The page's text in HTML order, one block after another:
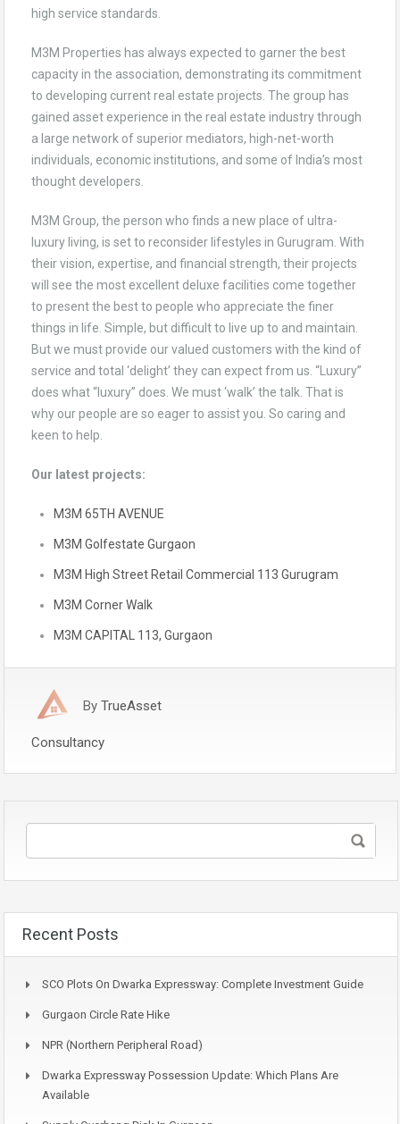
high service standards.
M3M Properties has always expected to garner the best
capacity in the association, demonstrating its commitment
to developing current real estate projects. The group has
gained asset experience in the real estate industry through
a large network of superior mediators, high-net-worth
individuals, economic institutions, and some of India’s most
thought developers.
M3M Group, the person who finds a new place of ultra-
luxury living, is set to reconsider lifestyles in Gurugram. With
their vision, expertise, and financial strength, their projects
will see the most excellent deluxe facilities come together
to present the best to people who appreciate the finer
things in life. Simple, but difficult to live up to and maintain.
But we must provide our valued customers with the kind of
service and total ‘delight’ they can expect from us. “Luxury”
does what “luxury” does. We must ‘walk’ the talk. That is
why our people are so eager to assist you. So caring and
keen to help.
Our latest projects:
M3M 65TH AVENUE
M3M Golfestate Gurgaon
M3M High Street Retail Commercial 113 Gurugram
M3M Corner Walk
M3M CAPITAL 113, Gurgaon
By TrueAsset
Consultancy
Recent Posts
SCO Plots On Dwarka Expressway: Complete Investment Guide
Gurgaon Circle Rate Hike
NPR (Northern Peripheral Road)
Dwarka Expressway Possession Update: Which Plans Are
Available